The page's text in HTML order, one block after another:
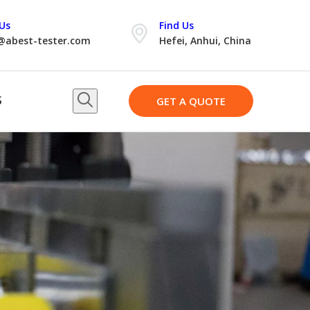
tester.com
Find Us
Hefei, Anhui, China
GET A QUOTE